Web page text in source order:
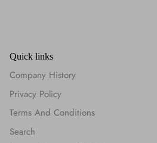
Quick links
Company History
Privacy Policy
Terms And Conditions
Search